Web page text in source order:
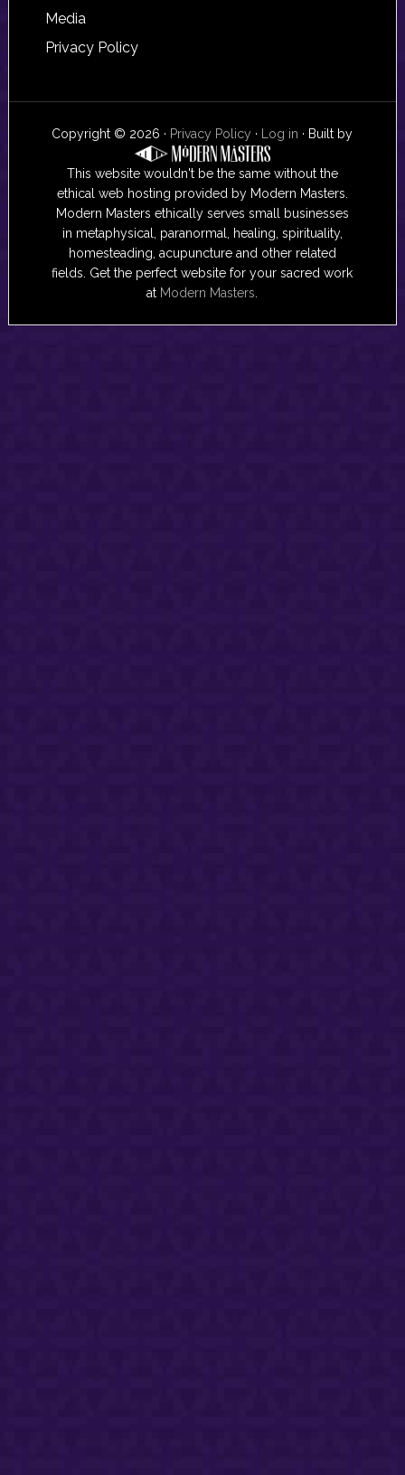
Media
Privacy Policy
Copyright © 2026 · Privacy Policy · Log in · Built by
This website wouldn't be the same without the
ethical web hosting provided by Modern Masters.
Modern Masters ethically serves small businesses
in metaphysical, paranormal, healing, spirituality,
homesteading, acupuncture and other related
fields. Get the perfect website for your sacred work
at Modern Masters.